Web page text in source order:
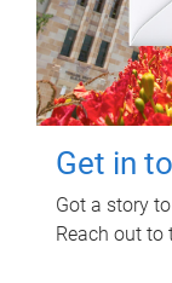
Get in
Got a story
Reach out to